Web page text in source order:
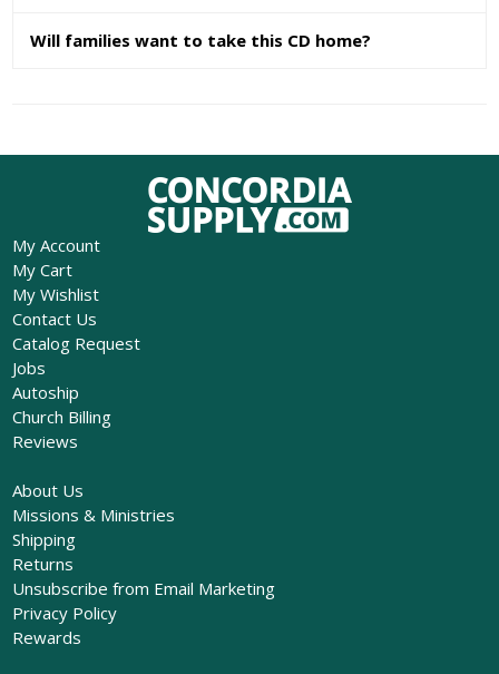
Will families want to take this CD home?
My Account
My Cart
My Wishlist
Contact Us
Catalog Request
Jobs
Autoship
Church Billing
Reviews
About Us
Missions & Ministries
Shipping
Returns
Unsubscribe from Email Marketing
Privacy Policy
Rewards